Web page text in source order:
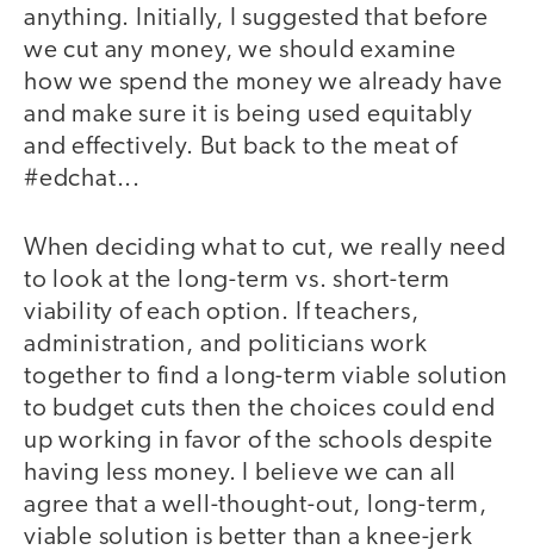
anything. Initially, I suggested that before
we cut any money, we should examine
how we spend the money we already have
and make sure it is being used equitably
and effectively. But back to the meat of
#edchat...
When deciding what to cut, we really need
to look at the long-term vs. short-term
viability of each option. If teachers,
administration, and politicians work
together to find a long-term viable solution
to budget cuts then the choices could end
up working in favor of the schools despite
having less money. I believe we can all
agree that a well-thought-out, long-term,
viable solution is better than a knee-jerk